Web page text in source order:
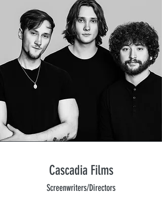
Cascadia Films
Screenwriters/Directors